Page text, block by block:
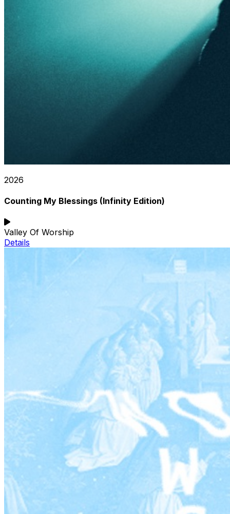
2026
Counting My Blessings (Infinity Edition)
Valley Of Worship
Details